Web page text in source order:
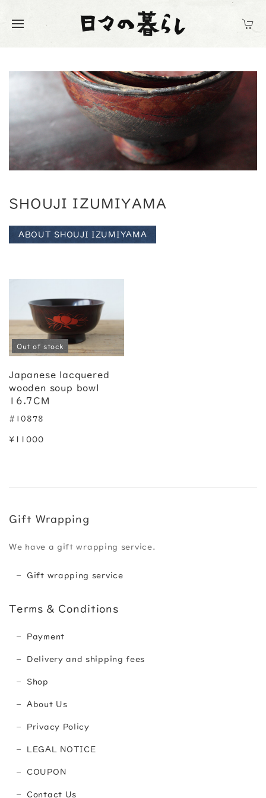
SHOUJI IZUMIYAMA
ABOUT SHOUJI IZUMIYAMA
Out of stock
Japanese lacquered
wooden soup bowl
16.7CM
#10878
¥11000
Gift Wrapping
We have a gift wrapping service.
Gift wrapping service
Terms & Conditions
Payment
Delivery and shipping fees
Shop
About Us
Privacy Policy
LEGAL NOTICE
COUPON
Contact Us